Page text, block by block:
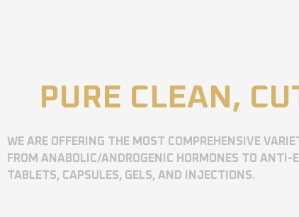
PURE CLEAN,
WE ARE OFFERING THE MOST COMPREHENSIVE
FROM ANABOLIC/ANDROGENIC HORMONES TO
TABLETS, CAPSULES, GELS, AND INJECTIONS.